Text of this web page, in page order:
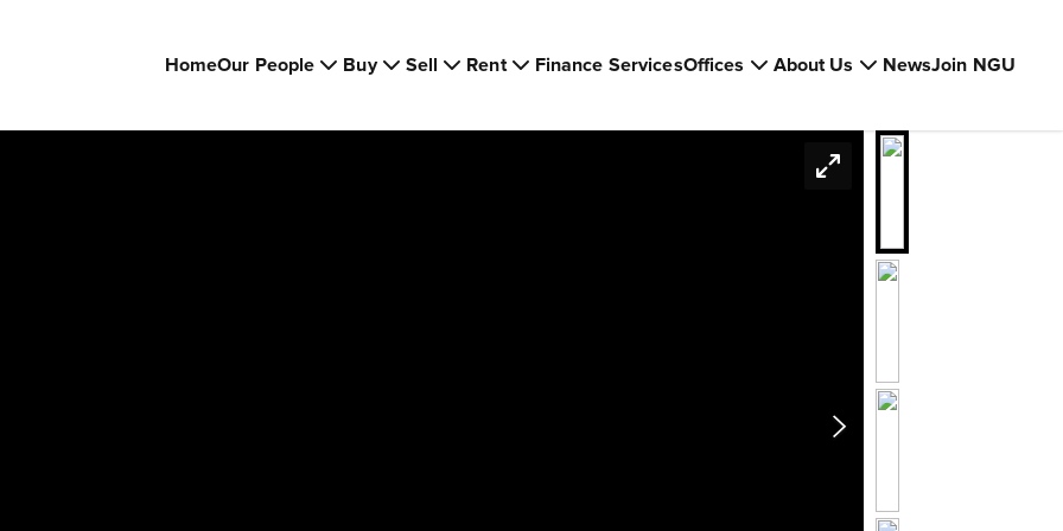
HomeOur People Buy Sell Rent Finance ServicesOffices About Us NewsJoin NGU